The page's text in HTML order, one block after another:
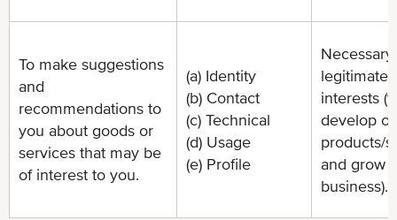
To make suggestions
and
recommendations to
you about goods or
services that may be
of interest to you.
(a) Identity
(b) Contact
(c) Technical
(d) Usage
(e) Profile
legitimate
interests
develop
products/
and grow
business).